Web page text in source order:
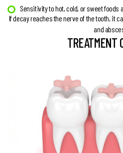
Sensitivity to hot, cold, or sweet foods
If decay reaches the nerve of the tooth, it
and
TREATMENT